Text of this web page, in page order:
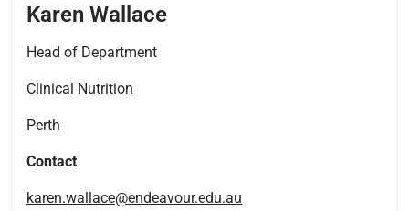
Karen Wallace
Head of Department
Clinical Nutrition
Perth
Contact
karen.wallace@endeavour.edu.au